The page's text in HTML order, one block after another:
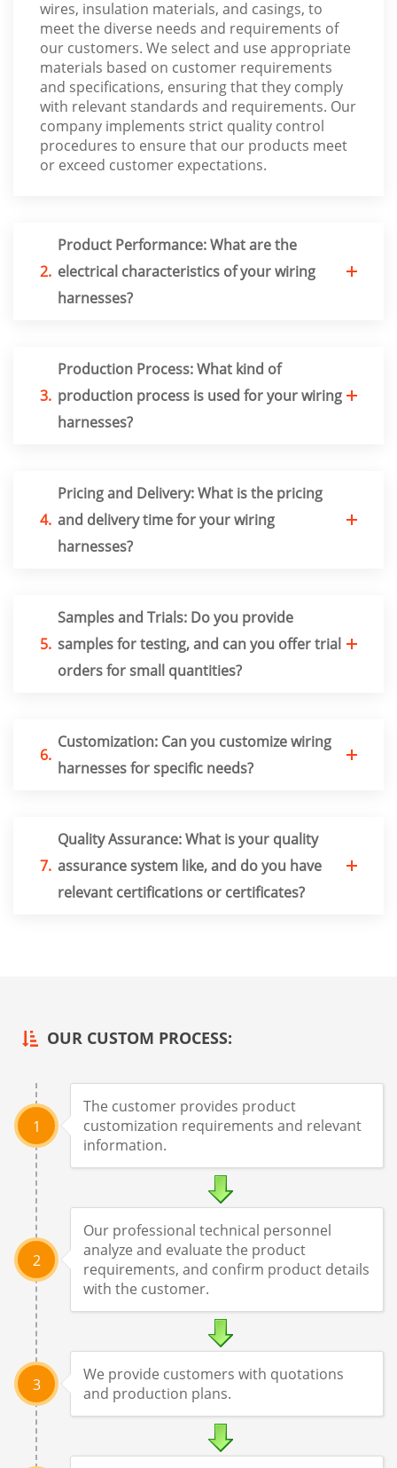
wires, insulation materials, and casings, to
meet the diverse needs and requirements of
our customers. We select and use appropriate
materials based on customer requirements
and specifications, ensuring that they comply
with relevant standards and requirements. Our
company implements strict quality control
procedures to ensure that our products meet
or exceed customer expectations.
2.
Product Performance: What are the
electrical characteristics of your wiring
harnesses?
3.
Production Process: What kind of
production process is used for your wiring
harnesses?
4.
Pricing and Delivery: What is the pricing
and delivery time for your wiring
harnesses?
5.
Samples and Trials: Do you provide
samples for testing, and can you offer trial
orders for small quantities?
6.
Customization: Can you customize wiring
harnesses for specific needs?
7.
Quality Assurance: What is your quality
assurance system like, and do you have
relevant certifications or certificates?
OUR CUSTOM PROCESS:
1
The customer provides product
customization requirements and relevant
information.
2
Our professional technical personnel
analyze and evaluate the product
requirements, and confirm product details
with the customer.
3
We provide customers with quotations
and production plans.